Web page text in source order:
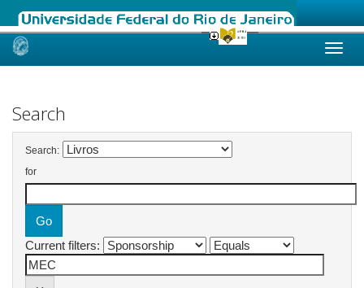
Skip
Search
Search:
for
Current filters: